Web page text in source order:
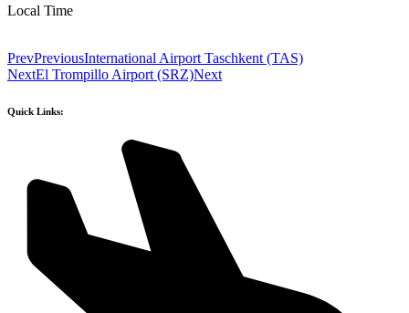
Local Time
PrevPreviousInternational Airport Taschkent (TAS)
NextEl Trompillo Airport (SRZ)Next
Quick Links: